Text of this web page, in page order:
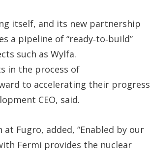
itself, and its new partnership
a pipeline of “ready‑to‑build”
such as Wylfa.
in the process of
to accelerating their progress
CEO, said.
Fugro, added, “Enabled by our
Fermi provides the nuclear